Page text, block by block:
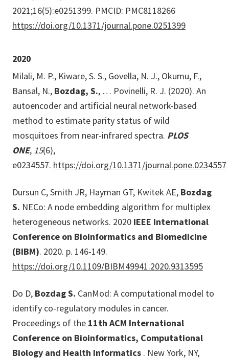
2021;16(5):e0251399. PMCID: PMC8118266
https://doi.org/10.1371/journal.pone.0251399
2020
Milali, M. P., Kiware, S. S., Govella, N. J., Okumu, F.,
Bansal, N., Bozdag, S., … Povinelli, R. J. (2020). An
autoencoder and artificial neural network-based
method to estimate parity status of wild
mosquitoes from near-infrared spectra. PLOS
ONE, 15(6),
e0234557. https://doi.org/10.1371/journal.pone.0234557
Dursun C, Smith JR, Hayman GT, Kwitek AE, Bozdag
S. NECo: A node embedding algorithm for multiplex
heterogeneous networks. 2020 IEEE International
Conference on Bioinformatics and Biomedicine
(BIBM). 2020. p. 146-149.
https://doi.org/10.1109/BIBM49941.2020.9313595
Do D, Bozdag S. CanMod: A computational model to
identify co-regulatory modules in cancer.
Proceedings of the 11th ACM International
Conference on Bioinformatics, Computational
Biology and Health Informatics . New York, NY,